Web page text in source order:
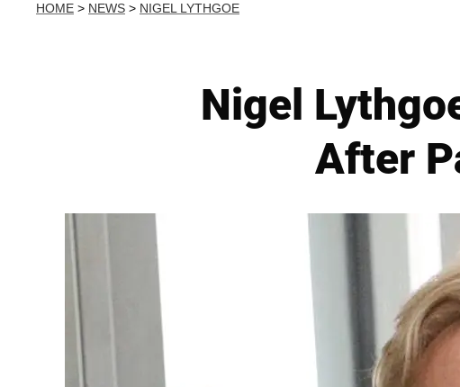
HOME > NEWS > NIGEL LYTHGOE
Nigel
After